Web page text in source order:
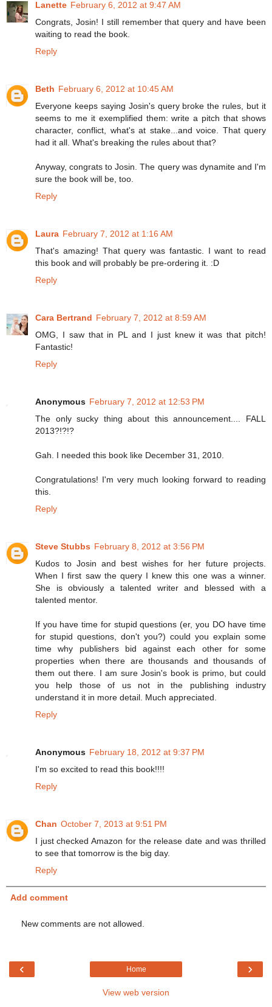
Lanette February 6, 2012 at 9:47 AM
Congrats, Josin! I still remember that query and have been
waiting to read the book.
Reply
Beth February 6, 2012 at 10:45 AM
Everyone keeps saying Josin's query broke the rules, but it
seems to me it exemplified them: write a pitch that shows
character, conflict, what's at stake...and voice. That query
had it all. What's breaking the rules about that?
Anyway, congrats to Josin. The query was dynamite and I'm
sure the book will be, too.
Reply
Laura February 7, 2012 at 1:16 AM
That's amazing! That query was fantastic. I want to read
this book and will probably be pre-ordering it. :D
Reply
Cara Bertrand February 7, 2012 at 8:59 AM
OMG, I saw that in PL and I just knew it was that pitch!
Fantastic!
Reply
Anonymous February 7, 2012 at 12:53 PM
The only sucky thing about this announcement.... FALL
2013?!?!?
Gah. I needed this book like December 31, 2010.
Congratulations! I'm very much looking forward to reading
this.
Reply
Steve Stubbs February 8, 2012 at 3:56 PM
Kudos to Josin and best wishes for her future projects.
When I first saw the query I knew this one was a winner.
She is obviously a talented writer and blessed with a
talented mentor.
If you have time for stupid questions (er, you DO have time
for stupid questions, don't you?) could you explain some
time why publishers bid against each other for some
properties when there are thousands and thousands of
them out there. I am sure Josin's book is primo, but could
you help those of us not in the publishing industry
understand it in more detail. Much appreciated.
Reply
Anonymous February 18, 2012 at 9:37 PM
I'm so excited to read this book!!!!
Reply
Chan October 7, 2013 at 9:51 PM
I just checked Amazon for the release date and was thrilled
to see that tomorrow is the big day.
Reply
Add comment
New comments are not allowed.
‹ ›
Home
View web version